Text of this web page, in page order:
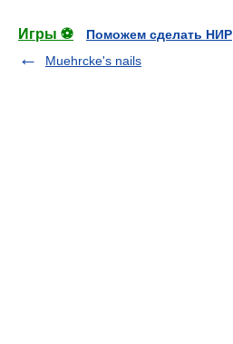
Игры ⚽
Поможем сделать НИР
Muehrcke's nails